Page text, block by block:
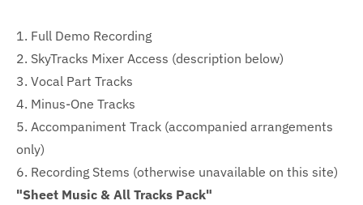
1. Full Demo Recording
2. SkyTracks Mixer Access (description below)
3. Vocal Part Tracks
4. Minus-One Tracks
5. Accompaniment Track (accompanied arrangements
only)
6. Recording Stems (otherwise unavailable on this site)
"Sheet Music & All Tracks Pack"